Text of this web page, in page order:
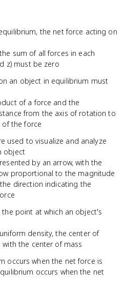
the net force acting on
sum of all forces in each
z) must be zero
an object in equilibrium must
of a force and the
from the axis of rotation to
the force
used to visualize and analyze
object
by an arrow, with the
proportional to the magnitude
direction indicating the
point at which an object's
density, the center of
the center of mass
occurs when the net force is
occurs when the net